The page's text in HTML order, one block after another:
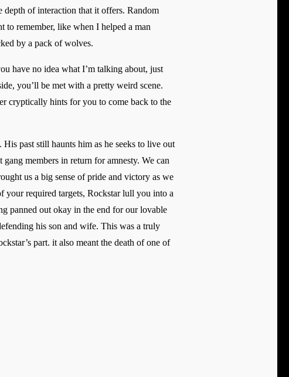
depth of interaction that it offers. Random
to remember, like when I helped a man
by a pack of wolves.
have no idea what I’m talking about, just
you’ll be met with a pretty weird scene.
cryptically hints for you to come back to the
past still haunts him as he seeks to live out
members in return for amnesty. We can
us a big sense of pride and victory as we
your required targets, Rockstar lull you into a
panned out okay in the end for our lovable
his son and wife. This was a truly
part. it also meant the death of one of